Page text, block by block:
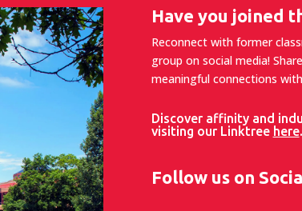
Have you joined
Reconnect with former
group on social media!
meaningful connections
Discover affinity and
visiting our Linktree here.
Follow us on